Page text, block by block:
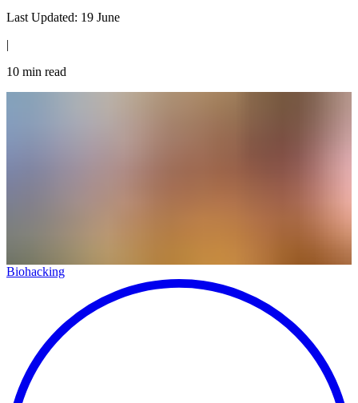
Last Updated: 19 June
|
10 min read
Biohacking